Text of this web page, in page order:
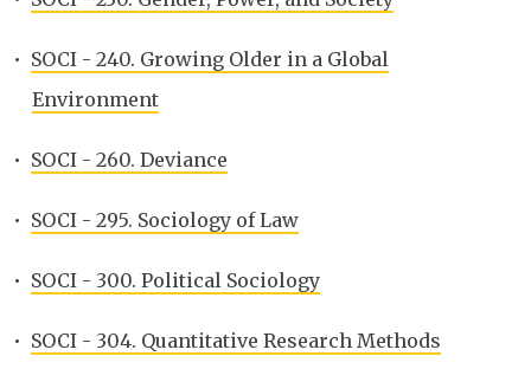
• SOCI - 240. Growing Older in a Global
Environment
• SOCI - 260. Deviance
• SOCI - 295. Sociology of Law
• SOCI - 300. Political Sociology
• SOCI - 304. Quantitative Research Methods